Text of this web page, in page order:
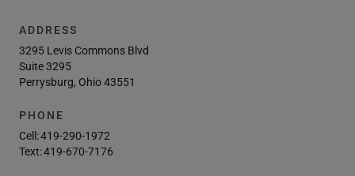
ADDRESS
3295 Levis Commons Blvd
Suite 3295
Perrysburg, Ohio 43551
PHONE
Cell:419-290-1972
Text:419-670-7176